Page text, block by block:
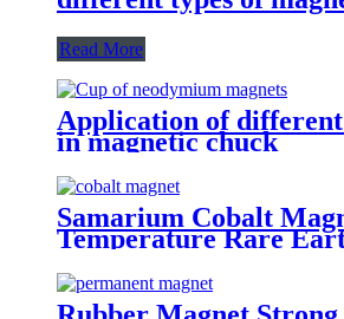
Read More
Application of different
in magnetic chuck
Samarium Cobalt
Temperature Rare